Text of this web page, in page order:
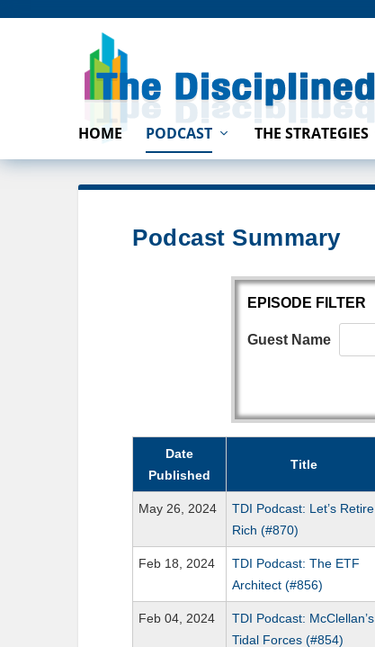
HOME PODCAST THE STRATEGIES
Podcast Summary
EPISODE FILTER
Guest Name
Date
Published
Title
May 26, 2024
TDI Podcast: Let’s Retire
Rich (#870)
Feb 18, 2024
TDI Podcast: The ETF
Architect (#856)
Feb 04, 2024
TDI Podcast: McClellan’s
Tidal Forces (#854)